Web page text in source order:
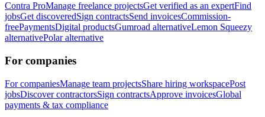
Contra ProManage freelance projectsGet verified as an expertFind
jobsGet discoveredSign contractsSend invoicesCommission-
freePaymentsDigital productsGumroad alternativeLemon Squeezy
alternativePolar alternative
For companies
For companiesManage team projectsShare hiring workspacePost
jobsDiscover contractorsSign contractsApprove invoicesGlobal
payments & tax compliance